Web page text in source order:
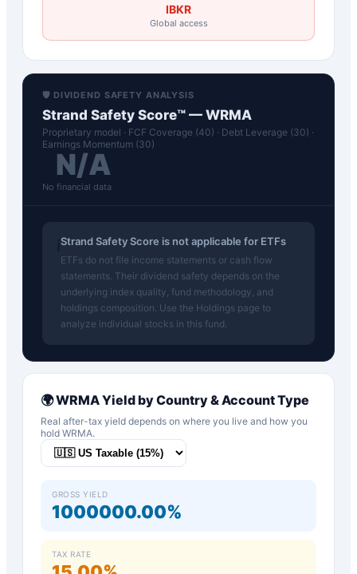
IBKR
Global access
🛡️ DIVIDEND SAFETY ANALYSIS
Strand Safety Score™ — WRMA
Proprietary model · FCF Coverage (40) · Debt Leverage (30) ·
Earnings Momentum (30)
N/A
No financial data
Strand Safety Score is not applicable for ETFs
ETFs do not file income statements or cash flow
statements. Their dividend safety depends on the
underlying index quality, fund methodology, and
holdings composition. Use the Holdings page to
analyze individual stocks in this fund.
🌍WRMAYield by Country & Account Type
Real after-tax yield depends on where you live and how you
hold WRMA.
GROSS YIELD
1000000.00%
TAX RATE